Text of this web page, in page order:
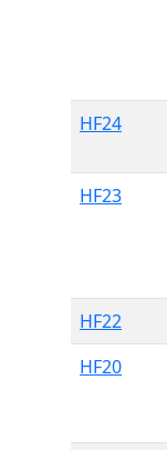
HF24
HF23
HF22
HF20